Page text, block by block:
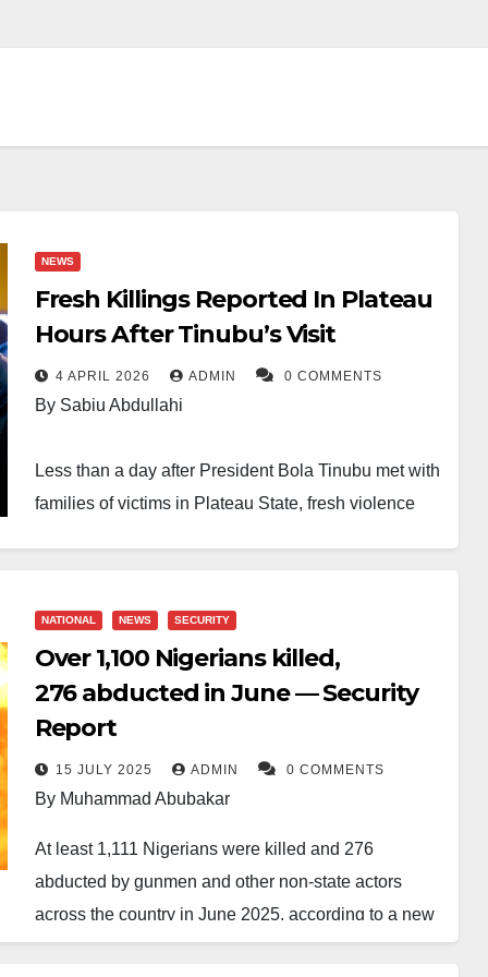
NEWS
Fresh Killings Reported In Plateau
Hours After Tinubu’s Visit
4 APRIL 2026 ADMIN 0 COMMENTS
By Sabiu Abdullahi
Less than a day after President Bola Tinubu met with
families of victims in Plateau State, fresh violence
meeting with grieving families at Yakubu Gowon
Airport following earlier attacks in Angwan Rukuba,
Jos North Local Government Area. During the visit,
he reassured residents of improved security.
“To the victims, there is nothing I can give you,
and promise that this experience will not repeat
itself,” Tinubu had said.
NATIONAL NEWS SECURITY
Over 1,100 Nigerians killed,
276 abducted in June — Security
Report
15 JULY 2025 ADMIN 0 COMMENTS
By Muhammad Abubakar
At least 1,111 Nigerians were killed and 276
abducted by gunmen and other non-state actors
across the country in June 2025, according to a new
report by Beacon Security and Intelligence Limited.